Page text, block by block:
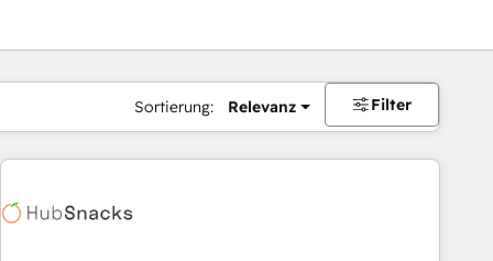
Sortierung: Relevanz Filter